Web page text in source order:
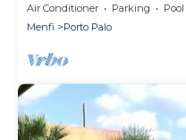
sleeps 7
Air Conditioner Parking
Pool
Menfi
Porto Palo